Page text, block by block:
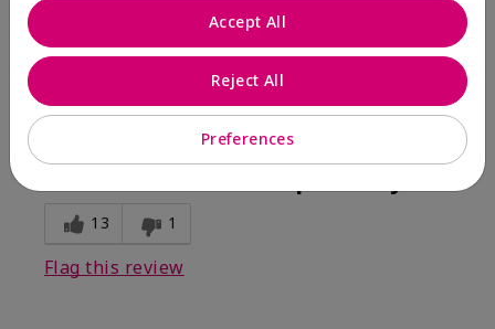
Comments about Mary Kay Unlimited® Lip Gloss
When first applied I loved the color and the gloss
finish. Unfortunately that didn't last very long. Had to
continuously reapply to maintain color and glossy
finish which I didn't see written in prior reviews.
No, I would not recommend to a friend
13 1
Flag this review
Preferences
Reject All
Accept All